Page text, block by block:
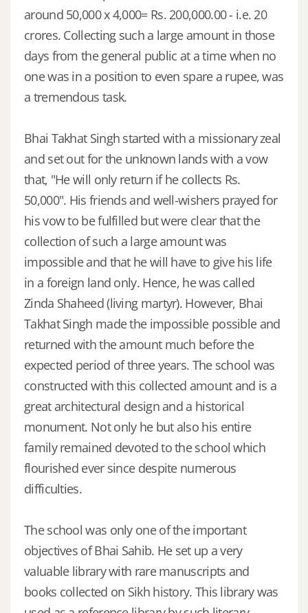
around 50,000 x 4,000= Rs. 200,000.00 - i.e. 20
crores. Collecting such a large amount in those
days from the general public at a time when no
one was in a position to even spare a rupee, was
a tremendous task.
Bhai Takhat Singh started with a missionary zeal
and set out for the unknown lands with a vow
that, "He will only return if he collects Rs.
50,000". His friends and well-wishers prayed for
his vow to be fulfilled but were clear that the
collection of such a large amount was
impossible and that he will have to give his life
in a foreign land only. Hence, he was called
Zinda Shaheed (living martyr). However, Bhai
Takhat Singh made the impossible possible and
returned with the amount much before the
expected period of three years. The school was
constructed with this collected amount and is a
great architectural design and a historical
monument. Not only he but also his entire
family remained devoted to the school which
flourished ever since despite numerous
difficulties.
The school was only one of the important
objectives of Bhai Sahib. He set up a very
valuable library with rare manuscripts and
books collected on Sikh history. This library was